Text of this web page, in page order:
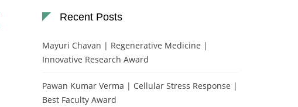
Recent Posts
Mayuri Chavan | Regenerative Medicine |
Innovative Research Award
Pawan Kumar Verma | Cellular Stress Response |
Best Faculty Award